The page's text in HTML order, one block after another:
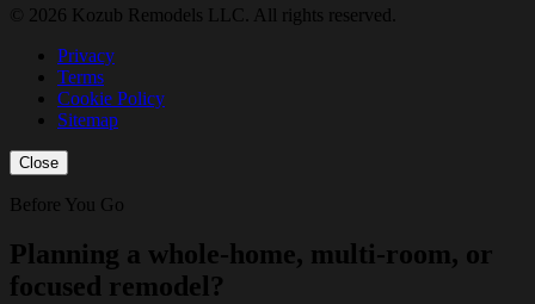
© 2026 Kozub Remodels LLC. All rights reserved.
Privacy
Terms
Cookie Policy
Sitemap
Close
Before You Go
Planning a whole-home, multi-room, or
focused remodel?